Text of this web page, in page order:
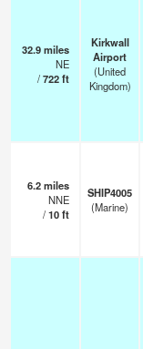
32.9miles
NE
/722ft
Kirkwall
Airport
(United
Kingdom)
6.2miles
NNE
/10ft
SHIP4005
(Marine)